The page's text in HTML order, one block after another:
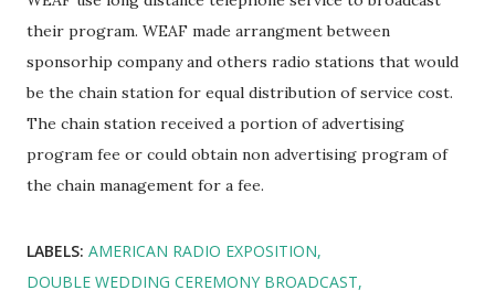
their program. WEAF made arrangment between
sponsorhip company and others radio stations that would
be the chain station for equal distribution of service cost.
The chain station received a portion of advertising
program fee or could obtain non advertising program of
the chain management for a fee.
LABELS: AMERICAN RADIO EXPOSITION
DOUBLE WEDDING CEREMONY BROADCAST